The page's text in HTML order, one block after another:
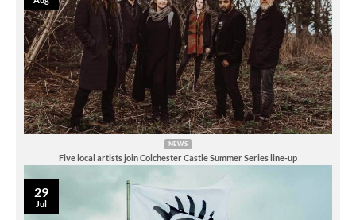
NEWS
Five local artists join Colchester Castle Summer Series line-up
29
Jul